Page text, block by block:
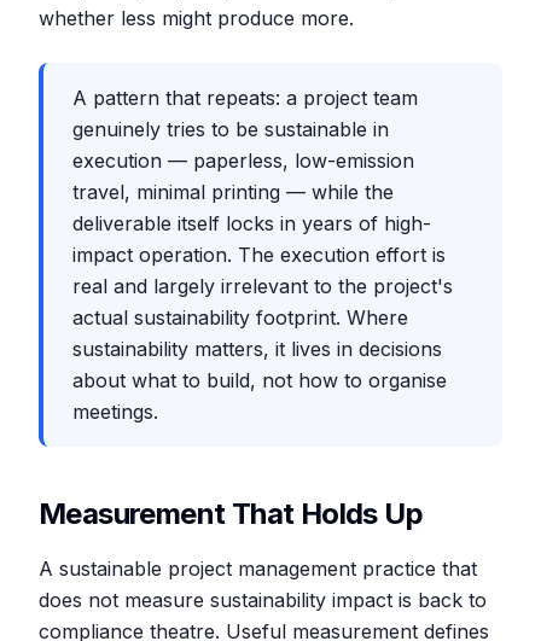
whether less might produce more.
A pattern that repeats: a project team
genuinely tries to be sustainable in
execution — paperless, low-emission
travel, minimal printing — while the
deliverable itself locks in years of high-
impact operation. The execution effort is
real and largely irrelevant to the project's
actual sustainability footprint. Where
sustainability matters, it lives in decisions
about what to build, not how to organise
meetings.
Measurement That Holds Up
A sustainable project management practice that
does not measure sustainability impact is back to
compliance theatre. Useful measurement defines